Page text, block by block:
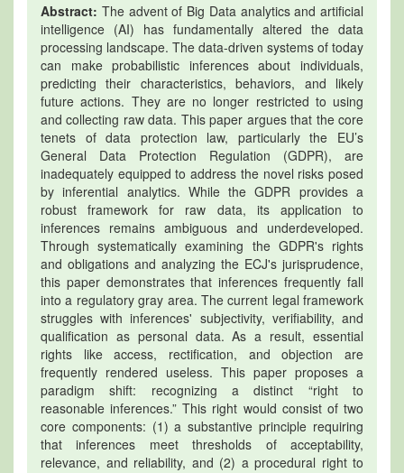
Abstract: The advent of Big Data analytics and artificial
intelligence (AI) has fundamentally altered the data
processing landscape. The data-driven systems of today
can make probabilistic inferences about individuals,
predicting their characteristics, behaviors, and likely
future actions. They are no longer restricted to using
and collecting raw data. This paper argues that the core
tenets of data protection law, particularly the EU’s
General Data Protection Regulation (GDPR), are
inadequately equipped to address the novel risks posed
by inferential analytics. While the GDPR provides a
robust framework for raw data, its application to
inferences remains ambiguous and underdeveloped.
Through systematically examining the GDPR's rights
and obligations and analyzing the ECJ's jurisprudence,
this paper demonstrates that inferences frequently fall
into a regulatory gray area. The current legal framework
struggles with inferences' subjectivity, verifiability, and
qualification as personal data. As a result, essential
rights like access, rectification, and objection are
frequently rendered useless. This paper proposes a
paradigm shift: recognizing a distinct “right to
reasonable inferences.” This right would consist of two
core components: (1) a substantive principle requiring
that inferences meet thresholds of acceptability,
relevance, and reliability, and (2) a procedural right to